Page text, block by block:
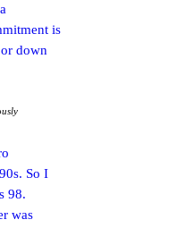
is
down
So I
98.
was